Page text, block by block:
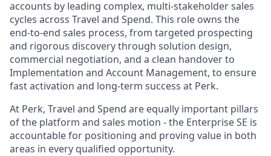
accounts by leading complex, multi‑stakeholder sales
cycles across Travel and Spend. This role owns the
end‑to‑end sales process, from targeted prospecting
and rigorous discovery through solution design,
commercial negotiation, and a clean handover to
Implementation and Account Management, to ensure
fast activation and long‑term success at Perk.
At Perk, Travel and Spend are equally important pillars
of the platform and sales motion - the Enterprise SE is
accountable for positioning and proving value in both
areas in every qualified opportunity.